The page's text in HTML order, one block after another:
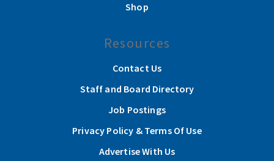
Shop
Resources
Contact Us
Staff and Board Directory
Job Postings
Privacy Policy & Terms Of Use
Advertise With Us